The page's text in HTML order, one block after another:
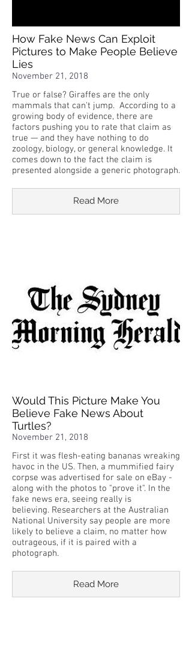
How Fake News Can Exploit
Pictures to Make People Believe
Lies
November 21, 2018
True or false? Giraffes are the only
mammals that can't jump. According to a
growing body of evidence, there are
factors pushing you to rate that claim as
true — and they have nothing to do
zoology, biology, or general knowledge. It
comes down to the fact the claim is
presented alongside a generic photograph.
Read More
Would This Picture Make You
Believe Fake News About
Turtles?
November 21, 2018
First it was flesh-eating bananas wreaking
havoc in the US. Then, a mummified fairy
corpse was advertised for sale on eBay -
along with the photos to "prove it". In the
fake news era, seeing really is
believing. Researchers at the Australian
National University say people are more
likely to believe a claim, no matter how
outrageous, if it is paired with a
photograph.
Read More